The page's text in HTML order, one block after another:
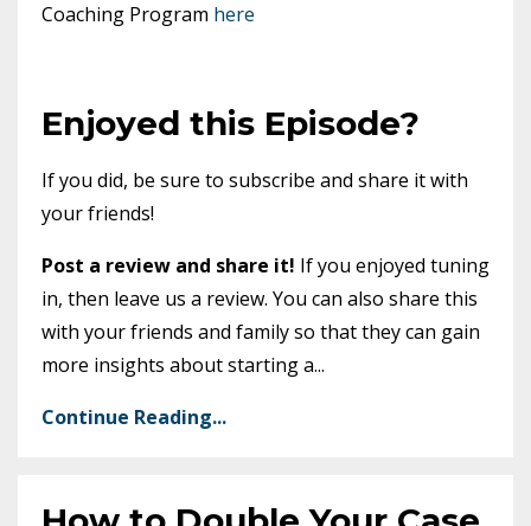
Coaching Program here
Enjoyed this Episode?
If you did, be sure to subscribe and share it with
your friends!
Post a review and share it! If you enjoyed tuning
in, then leave us a review. You can also share this
with your friends and family so that they can gain
more insights about starting a...
Continue Reading...